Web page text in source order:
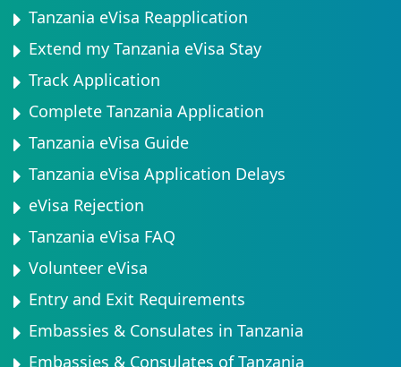
Tanzania eVisa Reapplication
Extend my Tanzania eVisa Stay
Track Application
Complete Tanzania Application
Tanzania eVisa Guide
Tanzania eVisa Application Delays
eVisa Rejection
Tanzania eVisa FAQ
Volunteer eVisa
Entry and Exit Requirements
Embassies & Consulates in Tanzania
Embassies & Consulates of Tanzania